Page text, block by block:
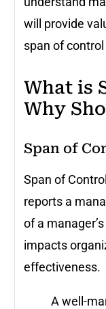
will provide
span of
What is
Why
Span of
Span of
reports a
of a
impacts
effectiveness.
A well-